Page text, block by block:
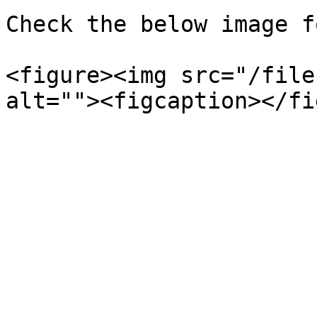
Check the below
<figure><img src="/files/